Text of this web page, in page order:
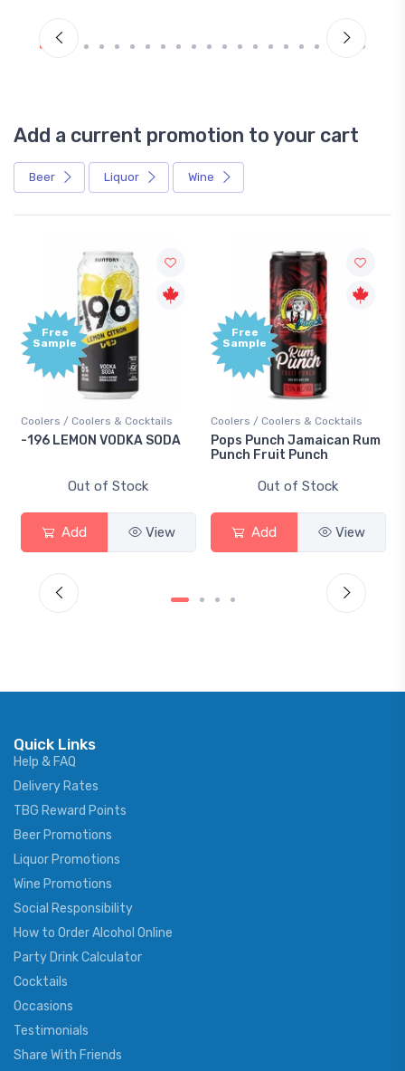
Add a current promotion to your cart
Beer Liquor Wine
Free
Sample
Coolers / Coolers & Cocktails
-196 LEMON VODKA SODA
Out of Stock
Add View
Free
Sample
Coolers / Coolers & Cocktails
Pops Punch Jamaican Rum
Punch Fruit Punch
Out of Stock
Add View
Quick Links
Help & FAQ
Delivery Rates
TBG Reward Points
Beer Promotions
Liquor Promotions
Wine Promotions
Social Responsibility
How to Order Alcohol Online
Party Drink Calculator
Cocktails
Occasions
Testimonials
Share With Friends